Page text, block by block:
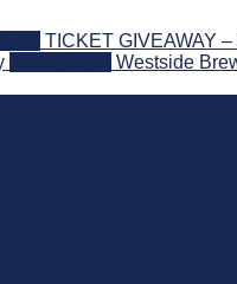
TICKET GIVEAWAY
Westside